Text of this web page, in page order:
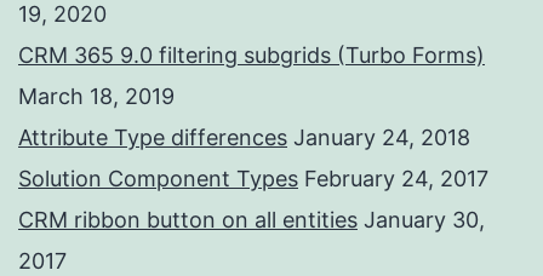
19, 2020
CRM 365 9.0 filtering subgrids (Turbo Forms)
March 18, 2019
Attribute Type differences January 24, 2018
Solution Component Types February 24, 2017
CRM ribbon button on all entities January 30,
2017